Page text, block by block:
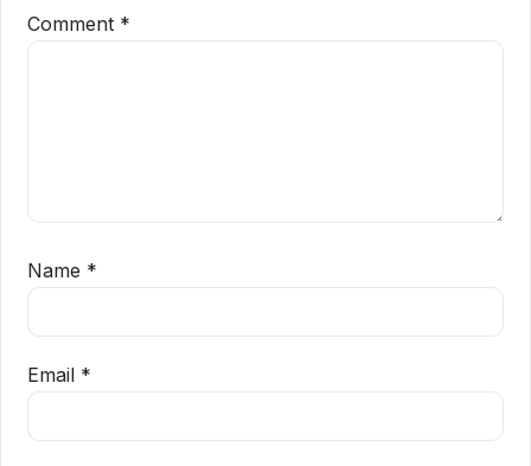
Comment *
Name *
Email *